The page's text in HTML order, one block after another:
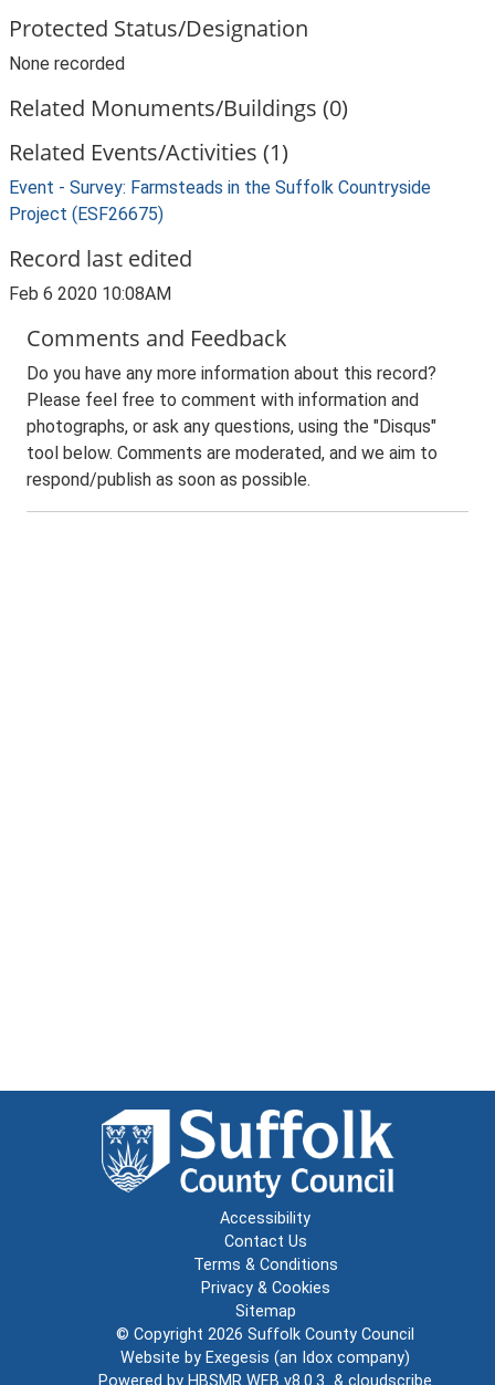
Protected Status/Designation
None recorded
Related Monuments/Buildings (0)
Related Events/Activities (1)
Event - Survey: Farmsteads in the Suffolk Countryside
Project (ESF26675)
Record last edited
Feb 6 2020 10:08AM
Comments and Feedback
Do you have any more information about this record?
Please feel free to comment with information and
photographs, or ask any questions, using the "Disqus"
tool below. Comments are moderated, and we aim to
respond/publish as soon as possible.
Accessibility
Contact Us
Terms & Conditions
Privacy & Cookies
Sitemap
© Copyright 2026 Suffolk County Council
Website by Exegesis (an Idox company)
Powered by HBSMR WEB v8.0.3 & cloudscribe